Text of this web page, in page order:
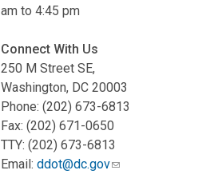
am to 4:45 pm
Connect With Us
250 M Street SE,
Washington, DC 20003
Phone: (202) 673-6813
Fax: (202) 671-0650
TTY: (202) 673-6813
Email:ddot@dc.gov